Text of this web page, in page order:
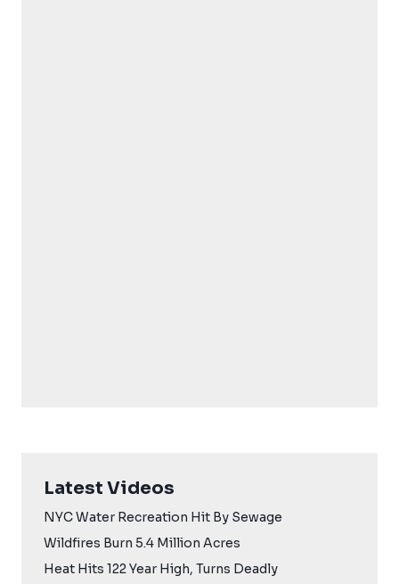
Latest Videos
NYC Water Recreation Hit By Sewage
Wildfires Burn 5.4 Million Acres
Heat Hits 122 Year High, Turns Deadly